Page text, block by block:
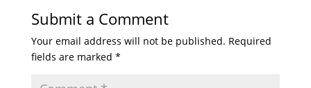
Submit a Comment
Your email address will not be published. Required
fields are marked *